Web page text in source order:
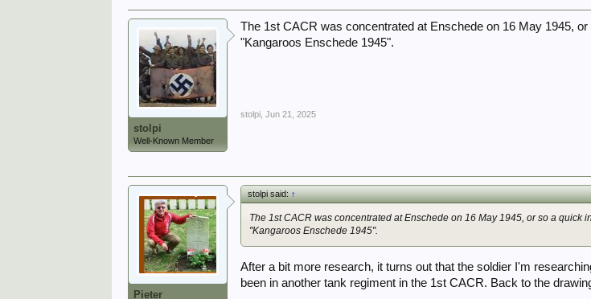
stolpi
Well-Known Member
The 1st CACR was concentrated at Enschede on 16 May 1945,
"Kangaroos Enschede 1945".
stolpi Jun 21, 2025
Pieter
stolpi said:↑
The 1st CACR was concentrated at Enschede on 16 May 1945, or so a quick
"Kangaroos Enschede 1945".
After a bit more research, it turns out that the soldier I'm
been in another tank regiment in the 1st CACR. Back to the